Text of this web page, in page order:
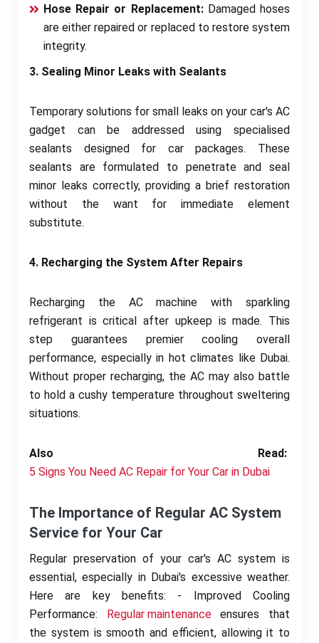
Hose Repair or Replacement: Damaged hoses
are either repaired or replaced to restore system
integrity.
3. Sealing Minor Leaks with Sealants
Temporary solutions for small leaks on your car's AC
gadget can be addressed using specialised
sealants designed for car packages. These
sealants are formulated to penetrate and seal
minor leaks correctly, providing a brief restoration
without the want for immediate element
substitute.
4. Recharging the System After Repairs
Recharging the AC machine with sparkling
refrigerant is critical after upkeep is made. This
step guarantees premier cooling overall
performance, especially in hot climates like Dubai.
Without proper recharging, the AC may also battle
to hold a cushy temperature throughout sweltering
situations.
Also Read:
5 Signs You Need AC Repair for Your Car in Dubai
The Importance of Regular AC System
Service for Your Car
Regular preservation of your car's AC system is
essential, especially in Dubai's excessive weather.
Here are key benefits: - Improved Cooling
Performance: Regular maintenanceensures that
the system is smooth and efficient, allowing it to